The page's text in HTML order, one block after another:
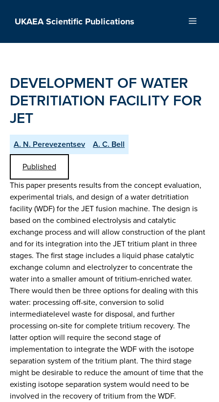
UKAEA Scientific Publications Menu
DEVELOPMENT OF WATER
DETRITIATION FACILITY FOR
JET
A. N. Perevezentsev
A. C. Bell
Published
This paper presents results from the concept evaluation,
experimental trials, and design of a water detritiation
facility (WDF) for the JET fusion machine. The design is
based on the combined electrolysis and catalytic
exchange process and will allow construction of the plant
and for its integration into the JET tritium plant in three
stages. The first stage includes a liquid phase catalytic
exchange column and electrolyzer to concentrate the
water into a smaller amount of tritium-enriched water.
There would then be three options for dealing with this
water: processing off-site, conversion to solid
intermediatelevel waste for disposal, and further
processing on-site for complete tritium recovery. The
latter option will require the second stage of
implementation to integrate the WDF with the isotope
separation system of the tritium plant. The third stage
might be desirable to reduce the amount of time that the
existing isotope separation system would need to be
involved in the recovery of tritium from the WDF.